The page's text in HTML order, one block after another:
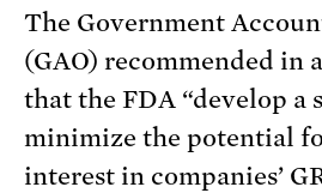
The Government
(GAO) recommended in
that the FDA “develop a
minimize the potential
interest in companies’